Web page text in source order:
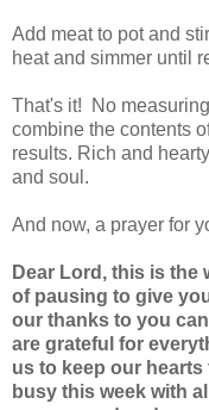
Add meat to pot and
heat and simmer until
That's it! No
combine the contents
results. Rich and
and soul.
And now, a prayer for
Dear Lord, this is the
of pausing to give
our thanks to you
are grateful for
us to keep our
busy this week with